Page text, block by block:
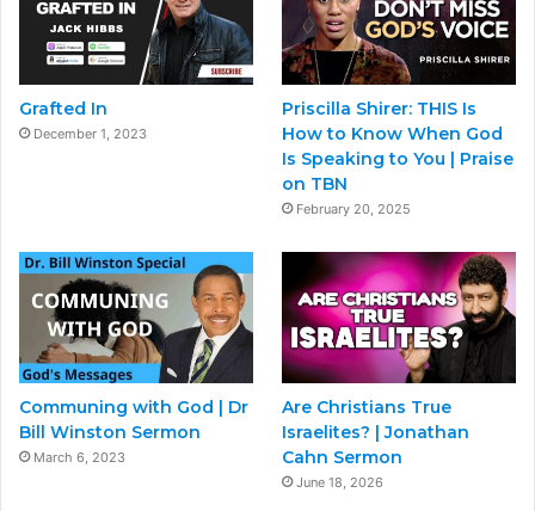
Grafted In
December 1, 2023
Priscilla Shirer: THIS Is
How to Know When God
Is Speaking to You | Praise
on TBN
February 20, 2025
Communing with God | Dr
Bill Winston Sermon
March 6, 2023
Are Christians True
Israelites? | Jonathan
Cahn Sermon
June 18, 2026